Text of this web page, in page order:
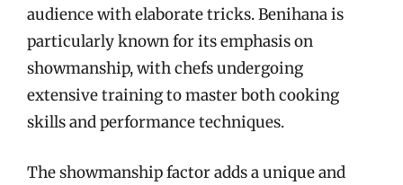
audience with elaborate tricks. Benihana is
particularly known for its emphasis on
showmanship, with chefs undergoing
extensive training to master both cooking
skills and performance techniques.
The showmanship factor adds a unique and